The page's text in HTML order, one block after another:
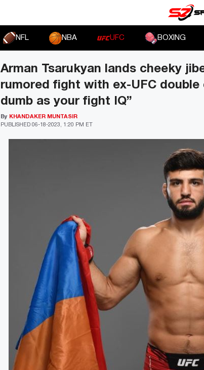
NFL NBA UFC BOXING
Arman Tsarukyan lands cheeky
rumored fight with ex-UFC double
dumb as your fight IQ”
PUBLISHED 06-18-2023, 1:20 PM ET
By KHANDAKER MUNTASIR